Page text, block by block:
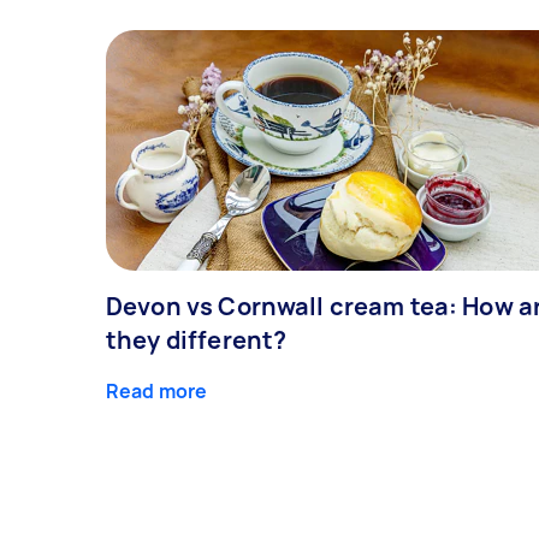
Devon vs Cornwall cream tea: How
they different?
Read more